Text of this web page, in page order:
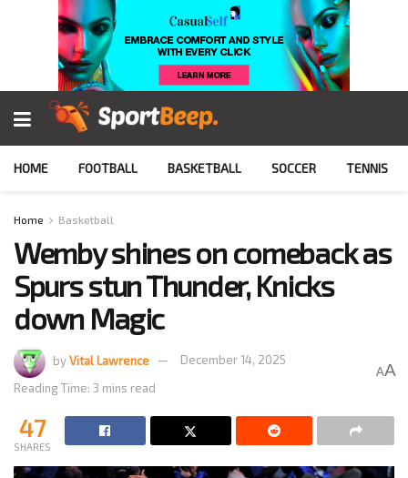
HOME FOOTBALL BASKETBALL SOCCER TENNIS
Home Basketball
Wemby shines on comeback as
Spurs stun Thunder, Knicks
down Magic
byVital Lawrence
December 14, 2025
Reading Time: 3 mins read
AA
47
SHARES